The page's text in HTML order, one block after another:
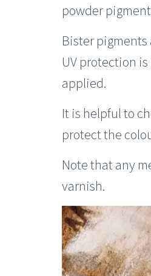
powder
Bister
UV protection
applied.
It is helpful to
protect the
Note that any
varnish.